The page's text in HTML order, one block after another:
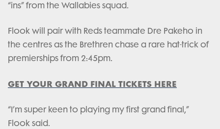
“ins” from the Wallabies squad.
Flook will pair with Reds teammate Dre Pakeho in
the centres as the Brethren chase a rare hat-trick of
premierships from 2:45pm.
GET YOUR GRAND FINAL TICKETS HERE
“I’m super keen to playing my first grand final,”
Flook said.